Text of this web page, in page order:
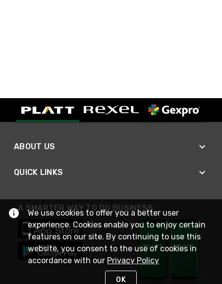
ABOUT US
QUICK LINKS
A SMARTER WAY TO DO BUSINESS
We use cookies to offer you a better user
experience. Cookies enable you to enjoy certain
features on our site. By continuing to use this
website, you consent to the use of cookies in
accordance with our Privacy Policy
OK